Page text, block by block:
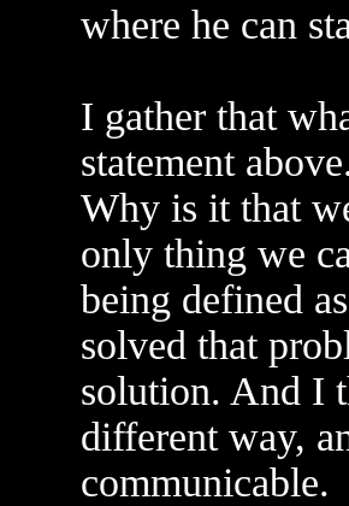
where he can
I gather that
statement
Why is it that
only thing we
being defined
solved that
solution. And I
different way,
communicable.